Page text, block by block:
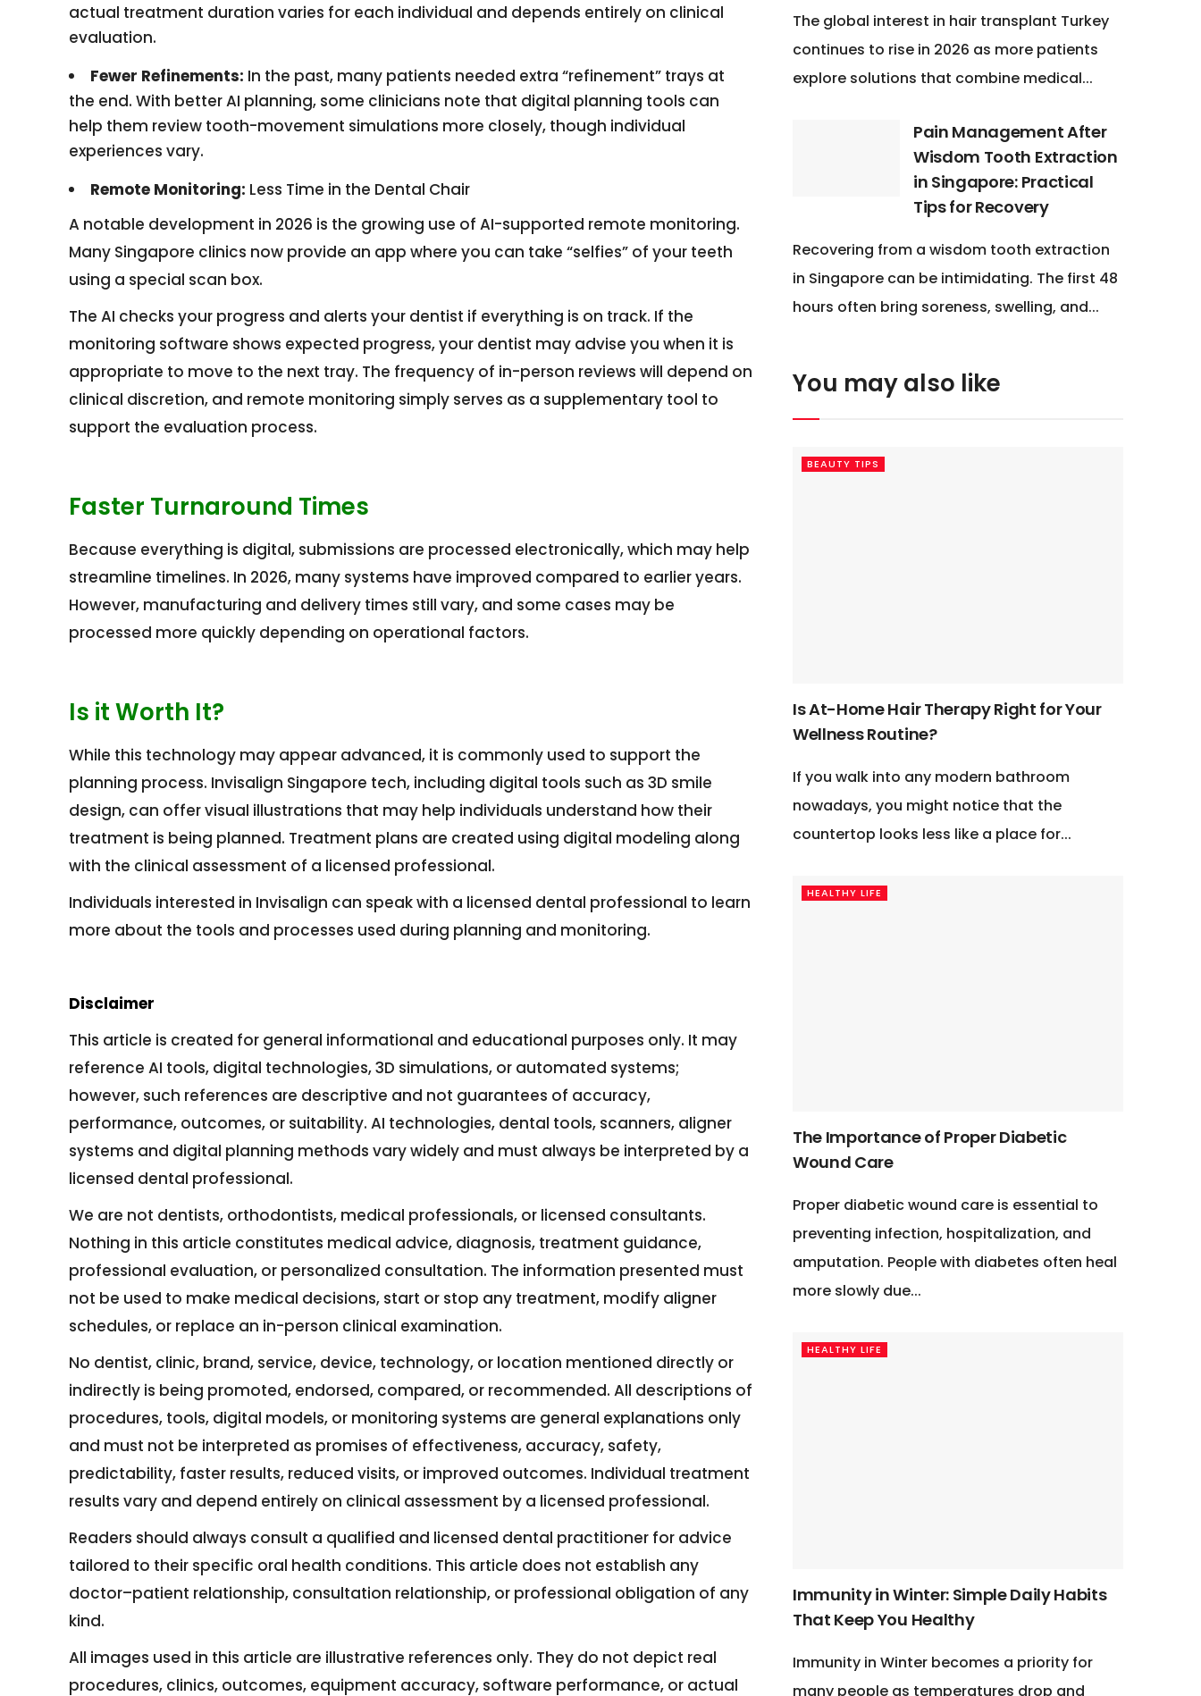
actual treatment duration varies for each individual and depends entirely on clinical
evaluation.
Fewer Refinements: In the past, many patients needed extra “refinement” trays at
the end. With better AI planning, some clinicians note that digital planning tools can
help them review tooth-movement simulations more closely, though individual
experiences vary.
Remote Monitoring: Less Time in the Dental Chair
A notable development in 2026 is the growing use of AI-supported remote monitoring.
Many Singapore clinics now provide an app where you can take “selfies” of your teeth
using a special scan box.
The AI checks your progress and alerts your dentist if everything is on track. If the
monitoring software shows expected progress, your dentist may advise you when it is
appropriate to move to the next tray. The frequency of in-person reviews will depend on
clinical discretion, and remote monitoring simply serves as a supplementary tool to
support the evaluation process.
Faster Turnaround Times
Because everything is digital, submissions are processed electronically, which may help
streamline timelines. In 2026, many systems have improved compared to earlier years.
However, manufacturing and delivery times still vary, and some cases may be
processed more quickly depending on operational factors.
Is it Worth It?
While this technology may appear advanced, it is commonly used to support the
planning process. Invisalign Singapore tech, including digital tools such as 3D smile
design, can offer visual illustrations that may help individuals understand how their
treatment is being planned. Treatment plans are created using digital modeling along
with the clinical assessment of a licensed professional.
Individuals interested in Invisalign can speak with a licensed dental professional to learn
more about the tools and processes used during planning and monitoring.
Disclaimer
This article is created for general informational and educational purposes only. It may
reference AI tools, digital technologies, 3D simulations, or automated systems;
however, such references are descriptive and not guarantees of accuracy,
performance, outcomes, or suitability. AI technologies, dental tools, scanners, aligner
systems and digital planning methods vary widely and must always be interpreted by a
licensed dental professional.
We are not dentists, orthodontists, medical professionals, or licensed consultants.
Nothing in this article constitutes medical advice, diagnosis, treatment guidance,
professional evaluation, or personalized consultation. The information presented must
not be used to make medical decisions, start or stop any treatment, modify aligner
schedules, or replace an in-person clinical examination.
No dentist, clinic, brand, service, device, technology, or location mentioned directly or
indirectly is being promoted, endorsed, compared, or recommended. All descriptions of
procedures, tools, digital models, or monitoring systems are general explanations only
and must not be interpreted as promises of effectiveness, accuracy, safety,
predictability, faster results, reduced visits, or improved outcomes. Individual treatment
results vary and depend entirely on clinical assessment by a licensed professional.
Readers should always consult a qualified and licensed dental practitioner for advice
tailored to their specific oral health conditions. This article does not establish any
doctor–patient relationship, consultation relationship, or professional obligation of any
kind.
All images used in this article are illustrative references only. They do not depict real
procedures, clinics, outcomes, equipment accuracy, software performance, or actual
The global interest in hair transplant Turkey
continues to rise in 2026 as more patients
explore solutions that combine medical...
Pain Management After
Wisdom Tooth Extraction
in Singapore: Practical
Tips for Recovery
Recovering from a wisdom tooth extraction
in Singapore can be intimidating. The first 48
hours often bring soreness, swelling, and...
You may also like
BEAUTY TIPS
Is At-Home Hair Therapy Right for Your
Wellness Routine?
If you walk into any modern bathroom
nowadays, you might notice that the
countertop looks less like a place for...
HEALTHY LIFE
The Importance of Proper Diabetic
Wound Care
Proper diabetic wound care is essential to
preventing infection, hospitalization, and
amputation. People with diabetes often heal
more slowly due...
HEALTHY LIFE
Immunity in Winter: Simple Daily Habits
That Keep You Healthy
Immunity in Winter becomes a priority for
many people as temperatures drop and